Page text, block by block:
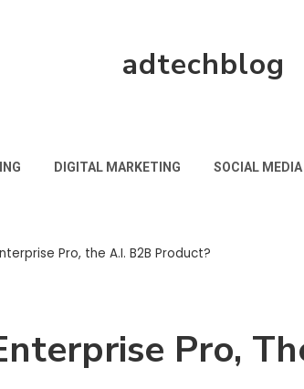
adtechblog
DIGITAL MARKETING SOCIAL MEDIA
Pro, the A.I. B2B Product?
Pro,